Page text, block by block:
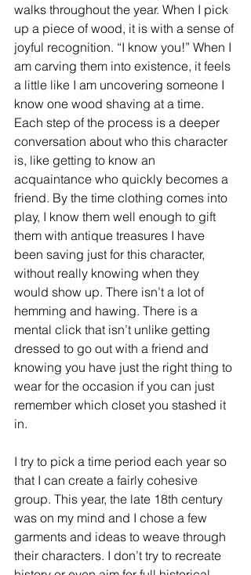
walks throughout the year. When I pick
up a piece of wood, it is with a sense of
joyful recognition. “I know you!” When I
am carving them into existence, it feels
a little like I am uncovering someone I
know one wood shaving at a time.
Each step of the process is a deeper
conversation about who this character
is, like getting to know an
acquaintance who quickly becomes a
friend. By the time clothing comes into
play, I know them well enough to gift
them with antique treasures I have
been saving just for this character,
without really knowing when they
would show up. There isn’t a lot of
hemming and hawing. There is a
mental click that isn’t unlike getting
dressed to go out with a friend and
knowing you have just the right thing to
wear for the occasion if you can just
remember which closet you stashed it
in.
I try to pick a time period each year so
that I can create a fairly cohesive
group. This year, the late 18th century
was on my mind and I chose a few
garments and ideas to weave through
their characters. I don’t try to recreate